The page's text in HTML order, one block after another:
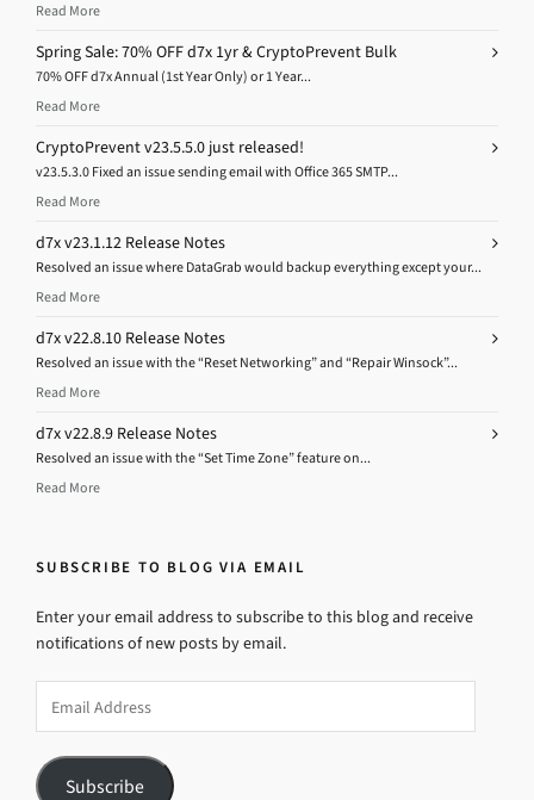
Read More
Spring Sale: 70% OFF d7x 1yr & CryptoPrevent Bulk
70% OFF d7x Annual (1st Year Only) or 1 Year...
Read More
CryptoPrevent v23.5.5.0 just released!
v23.5.3.0 Fixed an issue sending email with Office 365 SMTP...
Read More
d7x v23.1.12 Release Notes
Resolved an issue where DataGrab would backup everything except your...
Read More
d7x v22.8.10 Release Notes
Resolved an issue with the “Reset Networking” and “Repair Winsock”...
Read More
d7x v22.8.9 Release Notes
Resolved an issue with the “Set Time Zone” feature on...
Read More
SUBSCRIBE TO BLOG VIA EMAIL
Enter your email address to subscribe to this blog and receive
notifications of new posts by email.
Address
Subscribe